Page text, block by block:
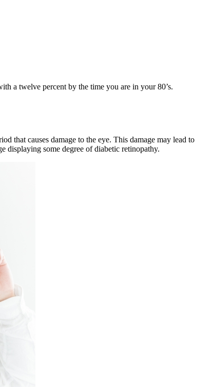
a twelve percent by the time you are in your 80’s.
that causes damage to the eye. This damage may lead to
displaying some degree of diabetic retinopathy.